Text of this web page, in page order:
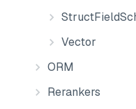
Vector
ORM
Rerankers